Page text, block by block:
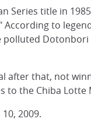
Series title in
to
after that, not
to the Chiba
2009.